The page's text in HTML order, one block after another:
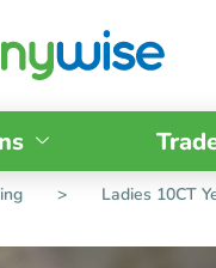
> Ladies 10CT